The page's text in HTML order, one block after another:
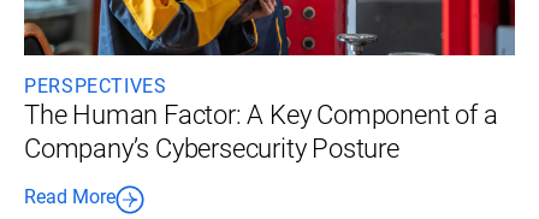
PERSPECTIVES
The Human Factor: A Key Component of a
Company’s Cybersecurity Posture
Read More